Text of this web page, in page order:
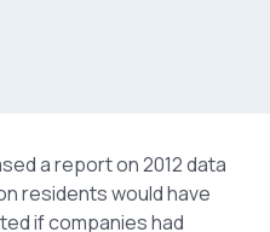
a report on 2012 data
residents would have
if companies had